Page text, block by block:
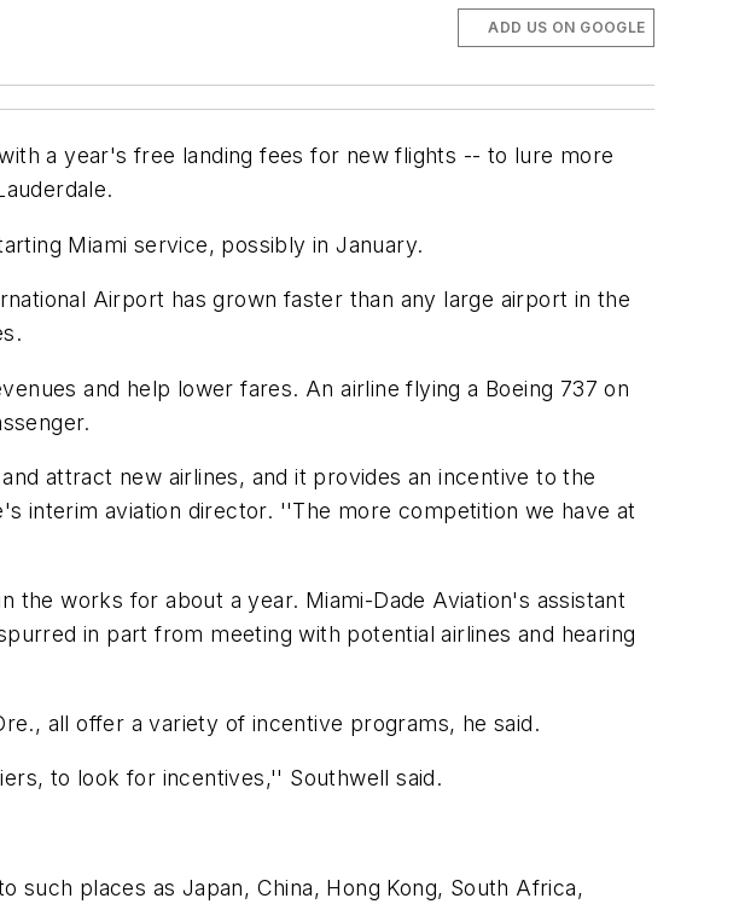
ADD US ON GOOGLE
a year's free landing fees for new flights -- to lure more
Miami service, possibly in January.
Airport has grown faster than any large airport in the
and help lower fares. An airline flying a Boeing 737 on
attract new airlines, and it provides an incentive to the
interim aviation director. ''The more competition we have at
works for about a year. Miami-Dade Aviation's assistant
in part from meeting with potential airlines and hearing
all offer a variety of incentive programs, he said.
to look for incentives,'' Southwell said.
such places as Japan, China, Hong Kong, South Africa,